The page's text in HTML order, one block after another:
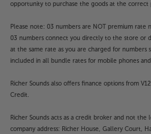
opportunity to purchase the goods at the correct
Please note: 03 numbers are NOT premium rate
03 numbers connect you directly to the store or
at the same rate as you are charged for numbers
included in all bundle rates for mobile phones
Richer Sounds also offers finance options from
Credit.
Richer Sounds acts as a credit broker and not the
company address: Richer House, Gallery Court,